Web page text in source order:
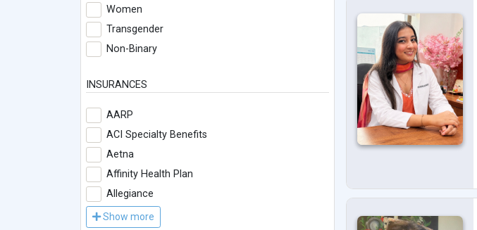
Women
Transgender
Non-Binary
INSURANCES
AARP
ACI Specialty Benefits
Aetna
Affinity Health Plan
Allegiance
Show more